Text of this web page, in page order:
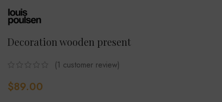
Decoration wooden present
(1 customer review)
$89.00